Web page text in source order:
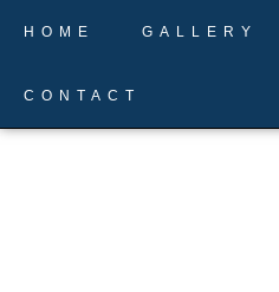
HOME GALLERY
CONTACT